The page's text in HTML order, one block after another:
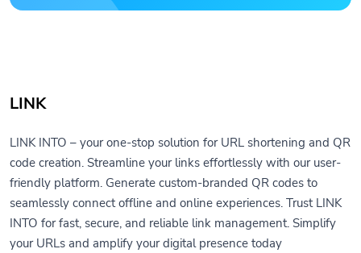
LINK
LINK INTO – your one-stop solution for URL shortening and QR
code creation. Streamline your links effortlessly with our user-
friendly platform. Generate custom-branded QR codes to
seamlessly connect offline and online experiences. Trust LINK
INTO for fast, secure, and reliable link management. Simplify
your URLs and amplify your digital presence today